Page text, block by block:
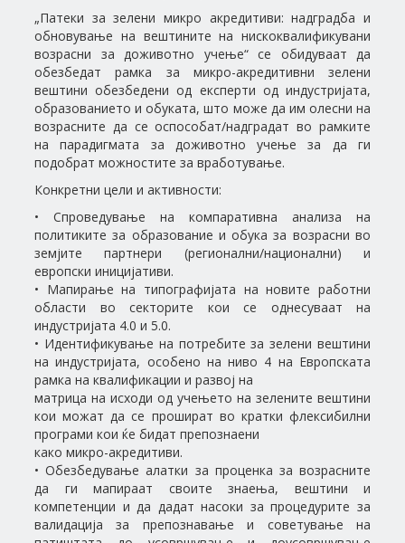
„Патеки за зелени микро акредитиви: надградба и
обновување на вештините на нискоквалификувани
возрасни за доживотно учење“ се обидуваат да
обезбедат рамка за микро-акредитивни зелени
вештини обезбедени од експерти од индустријата,
образованието и обуката, што може да им олесни на
возрасните да се оспособат/надградат во рамките
на парадигмата за доживотно учење за да ги
подобрат можностите за вработување.
Конкретни цели и активности:
• Спроведување на компаративна анализа на
политиките за образование и обука за возрасни во
земјите партнери (регионални/национални) и
европски иницијативи.
• Мапирање на типографијата на новите работни
области во секторите кои се однесуваат на
индустријата 4.0 и 5.0.
• Идентификување на потребите за зелени вештини
на индустријата, особено на ниво 4 на Европската
рамка на квалификации и развој на
матрица на исходи од учењето на зелените вештини
кои можат да се прошират во кратки флексибилни
програми кои ќе бидат препознаени
како микро-акредитиви.
• Обезбедување алатки за проценка за возрасните
да ги мапираат своите знаења, вештини и
компетенции и да дадат насоки за процедурите за
валидација за препознавање и советување на